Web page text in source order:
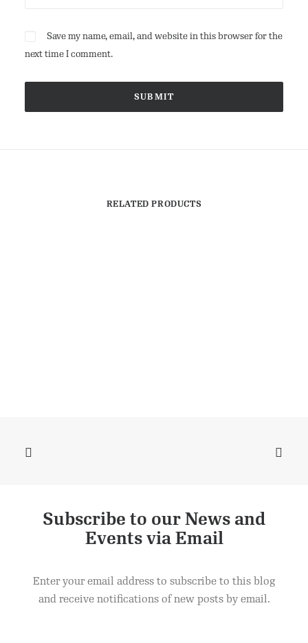
Save my name, email, and website in this browser for the
next time I comment.
RELATED PRODUCTS
ADD TO CART
Product
£ 2.50
Subscribe to our News and
Events via Email
Enter your email address to subscribe to this blog
and receive notifications of new posts by email.